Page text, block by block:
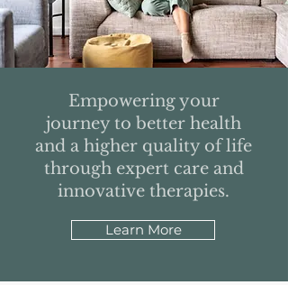
Empowering your
journey to better health
and a higher quality of life
through expert care and
innovative therapies.
Learn More